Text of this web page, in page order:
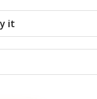
it